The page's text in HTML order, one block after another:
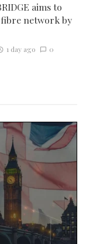
aims to
network by
1 day ago 0